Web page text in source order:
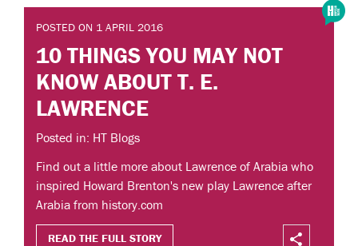
POSTED ON 1 APRIL 2016
10 THINGS YOU MAY NOT
KNOW ABOUT T. E.
LAWRENCE
Posted in: HT Blogs
Find out a little more about Lawrence of Arabia who
inspired Howard Brenton's new play Lawrence after
Arabia from history.com
READ THE FULL STORY